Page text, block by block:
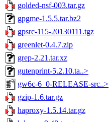
golded-nsf-003.tar.gz
gpgme-1.5.5.tar.bz2
gpsrc-115-20130111.tgz
greenlet-0.4.7.zip
grep-2.21.tar.xz
gutenprint-5.2.10.ta..>
gw6c-6_0-RELEASE-src..>
gzip-1.6.tar.gz
haproxy-1.5.14.tar.gz